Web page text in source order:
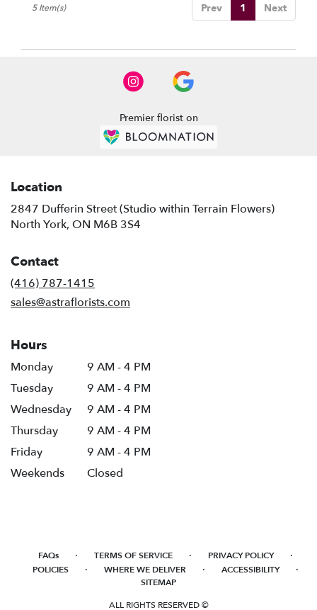
Prev 1 Next
5 Item(s)
Premier florist on
Location
2847 Dufferin Street (Studio within Terrain Flowers)
North York, ON M6B 3S4
Contact
(416) 787-1415
sales@astraflorists.com
Hours
Monday
9 AM - 4 PM
Tuesday
9 AM - 4 PM
Wednesday
9 AM - 4 PM
Thursday
9 AM - 4 PM
Friday
9 AM - 4 PM
Weekends
Closed
FAQs · TERMS OF SERVICE · PRIVACY POLICY ·
POLICIES · WHERE WE DELIVER · ACCESSIBILITY ·
SITEMAP
ALL RIGHTS RESERVED ©